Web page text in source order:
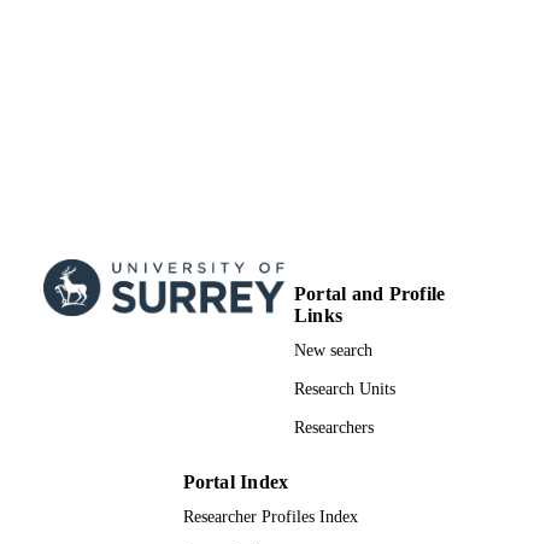
Portal and Profile
Links
New search
Research Units
Researchers
Portal Index
Researcher Profiles Index